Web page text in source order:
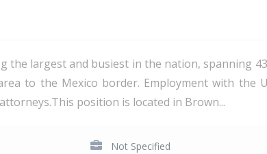
the largest and busiest in the nation, spanning
to the Mexico border. Employment with the
position is located in Brown...
Not Specified